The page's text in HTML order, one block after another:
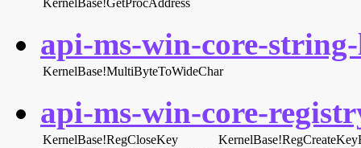
KernelBase!GetProcAddress
api-ms-win-core-
KernelBase!MultiByteToWideChar
api-ms-win-core-
KernelBase!RegCloseKey